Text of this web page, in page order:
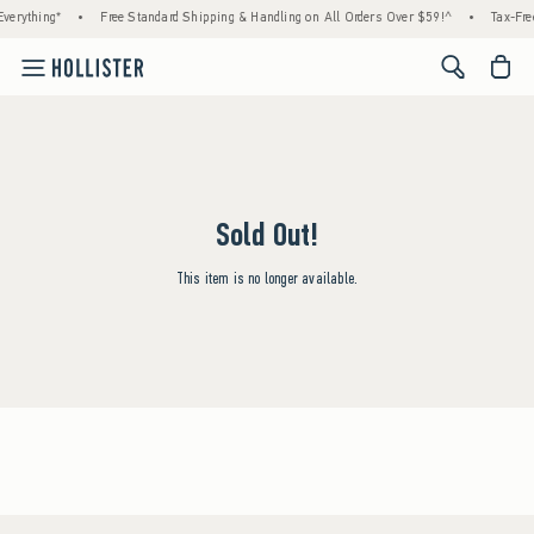
• Free Standard Shipping & Handling on All Orders Over $59!^ • Tax-
<span
Sold Out!
This item is no longer available.